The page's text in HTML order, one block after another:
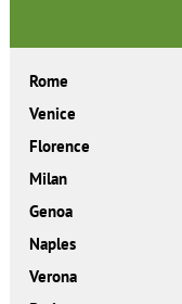
Rome
Venice
Florence
Milan
Genoa
Naples
Verona